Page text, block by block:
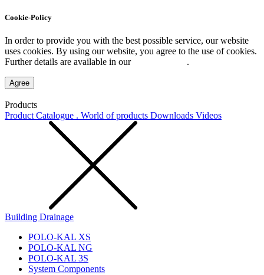
Cookie-Policy
In order to provide you with the best possible service, our website
uses cookies. By using our website, you agree to the use of cookies.
Further details are available in our
.
Agree
Products
Product Catalogue . World of products Downloads Videos
Building Drainage
POLO-KAL XS
POLO-KAL NG
POLO-KAL 3S
System Components